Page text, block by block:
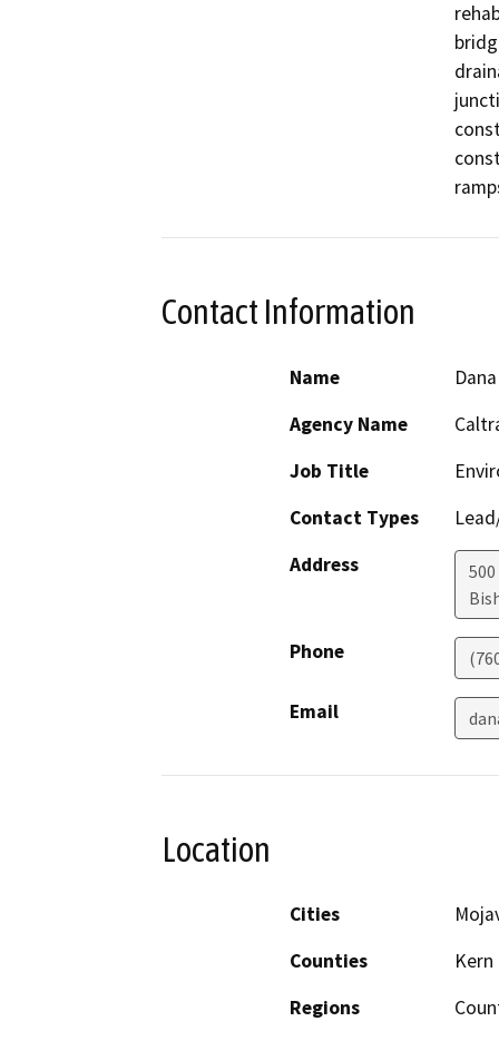
Contact Information
Name
Agency Name
Job Title
Contact Types
Address
Phone
Email
Location
Cities
Counties
Kern
Regions